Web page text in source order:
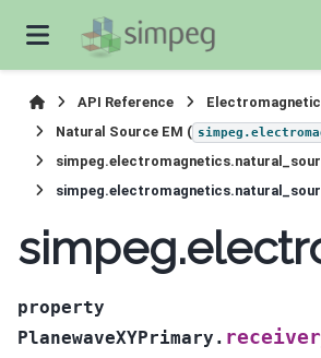
API Reference
Natural Source EM (
property
PlanewaveXYPrimary.